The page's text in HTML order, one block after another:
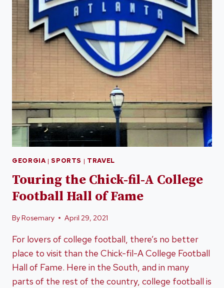
GEORGIA| SPORTS | TRAVEL
Touring the Chick-fil-A College
Football Hall of Fame
ByRosemary April 29, 2021
For lovers of college football, there’s no better
place to visit than the Chick-fil-A College Football
Hall of Fame. Here in the South, and in many
parts of the rest of the country, college football is